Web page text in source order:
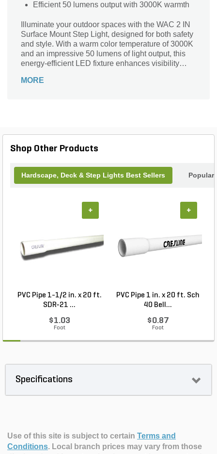
Efficient 50 lumens output with 3000K warmth
Illuminate your outdoor spaces with the WAC 2 IN
Surface Mount Step Light, designed for both safety
and style. With a warm color temperature of 3000K
and an impressive 50 lumens of light output, this
energy-efficient LED fixture enhances visibility
durable stainless steel and finished in elegant
MORE
Shop Other Products
Hardscape, Deck & Step Lights Best Sellers Popular
PVC Pipe 1-1/2 in. x 20 ft.
SDR-21 ...
$1.03
Foot
+
PVC Pipe 1 in. x 20 ft. Sch
40 Bell...
$0.87
Foot
+
Specifications
Use of this site is subject to certain Terms and
Conditions. Local branch prices may vary from those